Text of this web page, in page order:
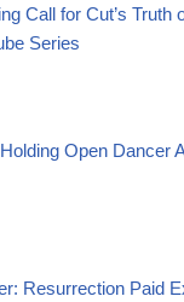
Call for Cut’s Truth
Series
Open Dancer
Resurrection Paid